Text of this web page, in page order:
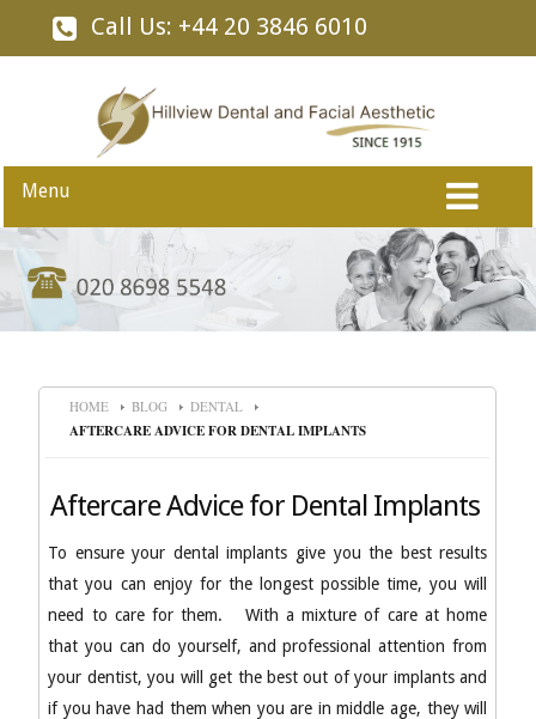
Call Us: +44 20 3846 6010
Menu
HOME BLOG DENTAL
AFTERCARE ADVICE FOR DENTAL IMPLANTS
Aftercare Advice for Dental Implants
To ensure your dental implants give you the best results
that you can enjoy for the longest possible time, you will
need to care for them. With a mixture of care at home
that you can do yourself, and professional attention from
your dentist, you will get the best out of your implants and
if you have had them when you are in middle age, they will